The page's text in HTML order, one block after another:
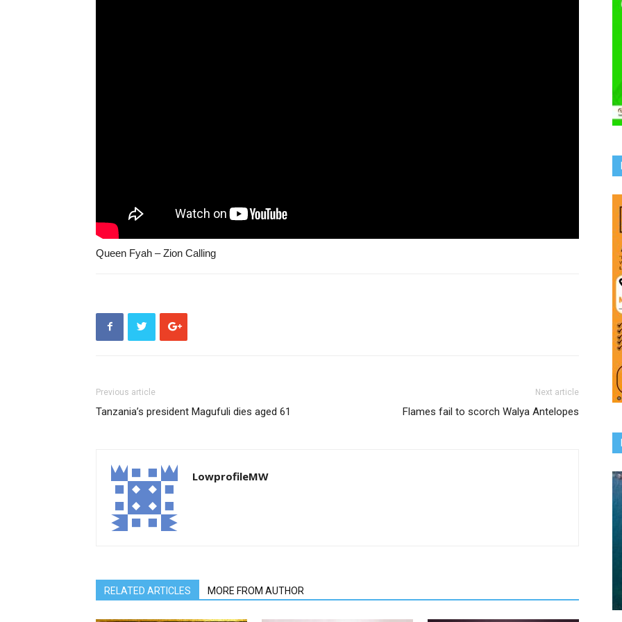
Queen Fyah – Zion Calling
Previous article
Tanzania’s president Magufuli dies aged 61
Next article
Flames fail to scorch Walya Antelopes
LowprofileMW
RELATED ARTICLES MORE FROM AUTHOR